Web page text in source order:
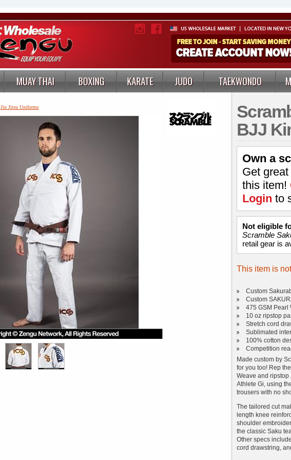
MUAY THAI BOXING KARATE JUDO TAEKWONDO
Jiu Jitsu Uniforms
BJJ
Own a
Get
this item!
Login to
Not eligible
Scramble
retail gear is
This item is
Custom
Custom
475 GSM Pearl
10 oz ripstop
Stretch cord
Sublimated
100% cotton
Competition
Made custom by
for you too! Rep
Weave and ripstop
Athlete Gi, using
trousers with no
The tailored cut
length knee
shoulder
the classic Saku
Other specs
cord drawstring,